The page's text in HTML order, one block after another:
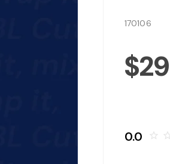
170106
0.0 star_border